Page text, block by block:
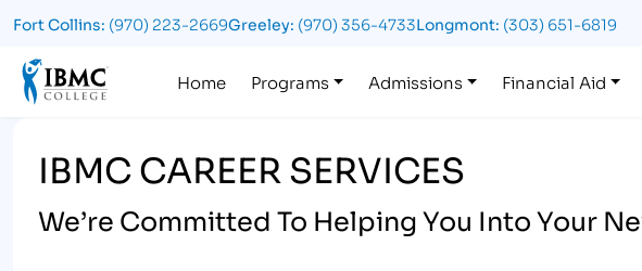
Fort Collins: (970) 223-2669Greeley: (970) 356-4733Longmont: (303) 651-6819
Home Programs Admissions Financial Aid
IBMC CAREER SERVICES
We’re Committed To Helping You Into Your